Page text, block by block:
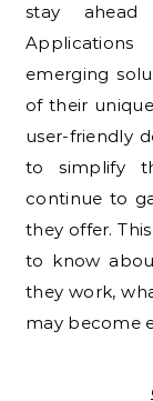
stay ahead
emerging
of their
user-friendly
to simplify
continue to
they offer.
to know
they work,
may become